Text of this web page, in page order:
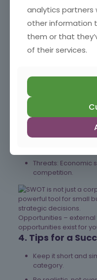
strengths to seize
that make you
responsibilities and
and set SMART goals
blog 42/52 Plan
Example
Strengths: Strong
Weaknesses:
Opportunities:
Threats: Economic
competition.
Opportunities –
opportunities exist for
4. Tips for a
Keep it short and
category.
analytics partners
other information
them or that
of their services.